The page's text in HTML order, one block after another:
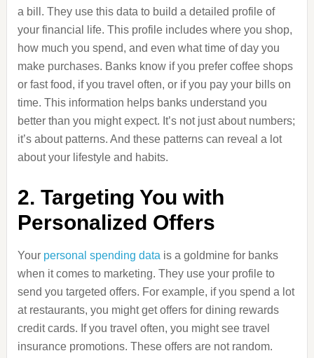
a bill. They use this data to build a detailed profile of
your financial life. This profile includes where you shop,
how much you spend, and even what time of day you
make purchases. Banks know if you prefer coffee shops
or fast food, if you travel often, or if you pay your bills on
time. This information helps banks understand you
better than you might expect. It’s not just about numbers;
it’s about patterns. And these patterns can reveal a lot
about your lifestyle and habits.
2. Targeting You with
Personalized Offers
Your personal spending data is a goldmine for banks
when it comes to marketing. They use your profile to
send you targeted offers. For example, if you spend a lot
at restaurants, you might get offers for dining rewards
credit cards. If you travel often, you might see travel
insurance promotions. These offers are not random.